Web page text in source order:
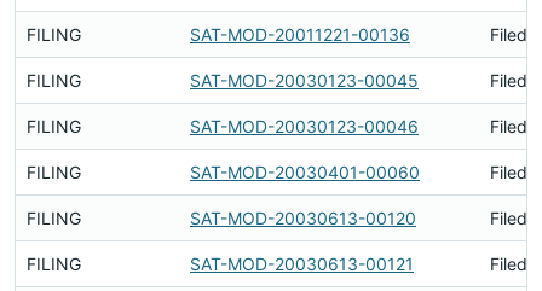
FILING SAT-MOD-20011221-00136 Filed
FILING SAT-MOD-20030123-00045 Filed
FILING SAT-MOD-20030123-00046 Filed
FILING SAT-MOD-20030401-00060 Filed
FILING SAT-MOD-20030613-00120 Filed
FILING SAT-MOD-20030613-00121 Filed